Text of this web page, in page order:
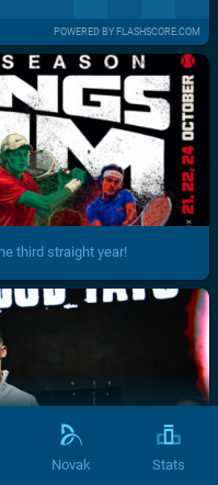
POWERED BY FLASHSCORE.COM
third straight year!
Novak Stats